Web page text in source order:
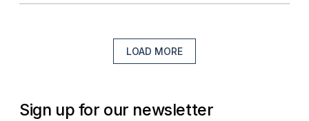
LOAD MORE
Sign up for our newsletter